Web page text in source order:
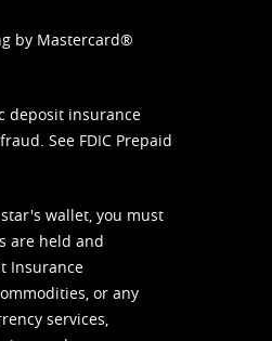
by Mastercard®
deposit insurance
See FDIC Prepaid
wallet, you must
are held and
Insurance
or any
services,